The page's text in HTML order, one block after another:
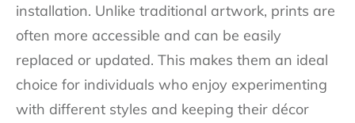
installation. Unlike traditional artwork, prints are
often more accessible and can be easily
replaced or updated. This makes them an ideal
choice for individuals who enjoy experimenting
with different styles and keeping their décor